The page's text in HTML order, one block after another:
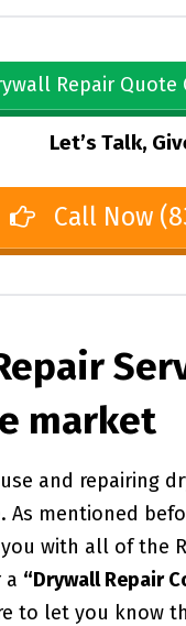
Repair Quote
Let’s Talk,
Call Now
market
and repairing
mentioned
with all of the
a “Drywall Repair
to let you know